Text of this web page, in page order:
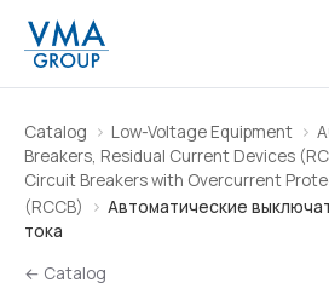
Catalog Low-Voltage Equipment
Breakers, Residual Current Devices
Circuit Breakers with Overcurrent
(RCCB)
Автоматические
тока
← Catalog